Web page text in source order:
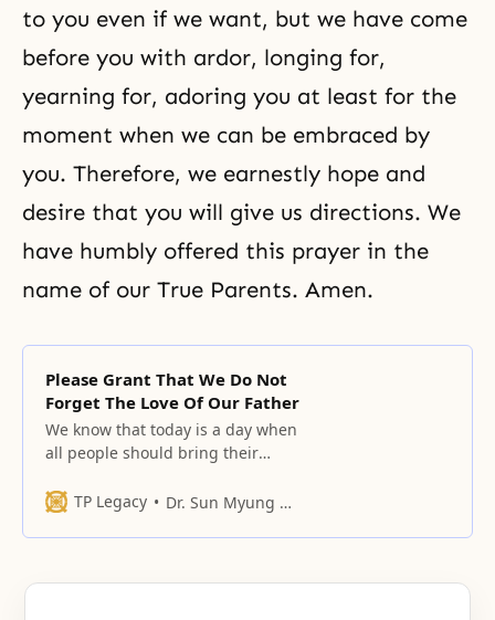
to you even if we want, but we have come
before you with ardor, longing for,
yearning for, adoring you at least for the
moment when we can be embraced by
you. Therefore, we earnestly hope and
desire that you will give us directions. We
have humbly offered this prayer in the
name of our True Parents. Amen.
Please Grant That We Do Not
Forget The Love Of Our Father
We know that today is a day when
all people should bring their
before the Father, and praise His
TP Legacy Dr. Sun Myung Moon